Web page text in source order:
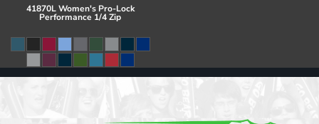
41870L Women's Pro-Lock
Performance 1/4 Zip